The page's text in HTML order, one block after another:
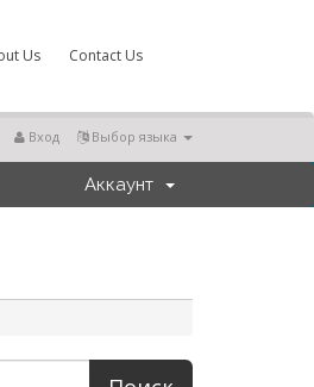
Us Contact Us
Выбор языка
Вход
Аккаунт